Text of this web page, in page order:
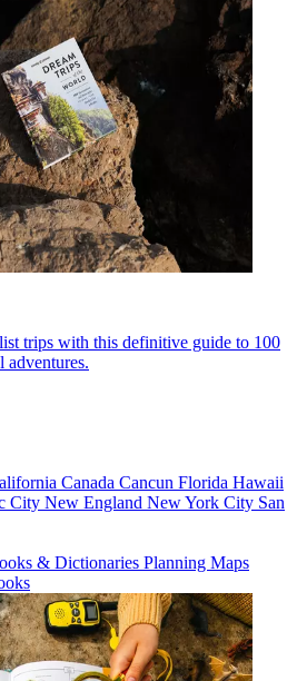
trips with this definitive guide to 100
adventures.
Canada Cancun Florida Hawaii
City New England New York City San
& Dictionaries Planning Maps